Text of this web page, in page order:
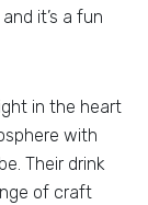
and it’s a fun
in the heart
with
Their drink
of craft